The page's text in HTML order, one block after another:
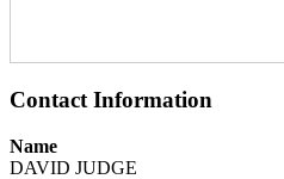
Contact Information
Name
DAVID JUDGE